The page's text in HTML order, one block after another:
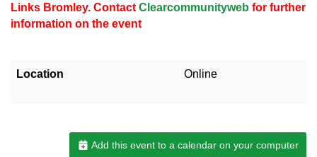
Links Bromley. Contact Clearcommunityweb for further
information on the event
Location Online
Add this event to a calendar on your computer